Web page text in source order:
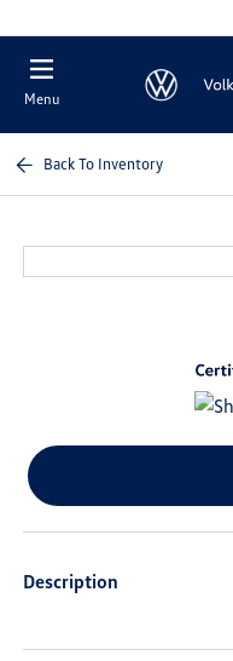
Menu
Back To Inventory
Description